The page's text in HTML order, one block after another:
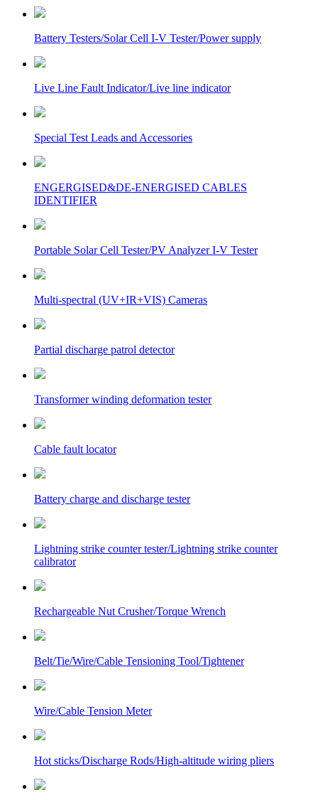
Battery Testers/Solar Cell I-V Tester/Power supply
Live Line Fault Indicator/Live line indicator
Special Test Leads and Accessories
ENGERGISED&DE-ENERGISED CABLES
IDENTIFIER
Portable Solar Cell Tester/PV Analyzer I-V Tester
Multi-spectral (UV+IR+VIS) Cameras
Partial discharge patrol detector
Transformer winding deformation tester
Cable fault locator
Battery charge and discharge tester
Lightning strike counter tester/Lightning strike counter
calibrator
Rechargeable Nut Crusher/Torque Wrench
Belt/Tie/Wire/Cable Tensioning Tool/Tightener
Wire/Cable Tension Meter
Hot sticks/Discharge Rods/High-altitude wiring pliers